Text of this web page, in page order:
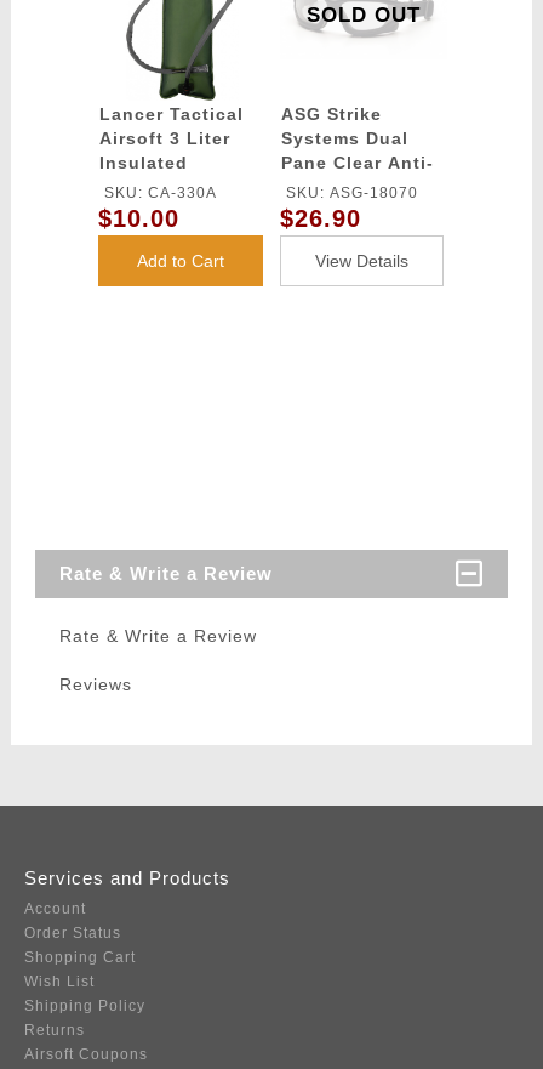
Lancer Tactical
Airsoft 3 Liter
Insulated
Hydration
Bladder w/ Bite
Valve - ACU
SKU: CA-330A
$10.00
Add to Cart
SOLD OUT
ASG Strike
Systems Dual
Pane Clear Anti-
Fog Glasses -
BLACK
SKU: ASG-18070
$26.90
View Details
Rate & Write a Review
Rate & Write a Review
Reviews
Services and Products
Account
Order Status
Shopping Cart
Wish List
Shipping Policy
Returns
Airsoft Coupons